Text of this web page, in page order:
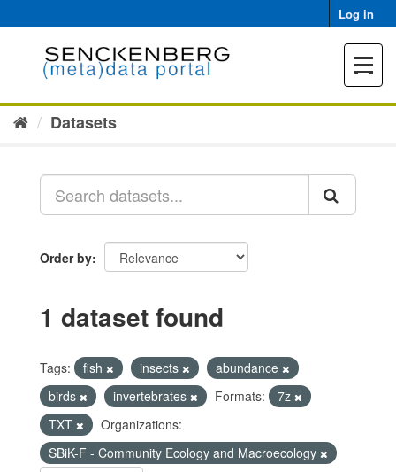
to
Log in
Toggle
Datasets
Order by
1 dataset found
Tags: fish insects
abundance
birds
invertebrates Formats:
7z
TXT
Organizations:
SBiK-F - Community Ecology and Macroecology